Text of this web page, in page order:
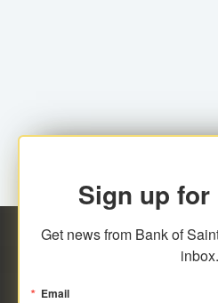
Sign up
Get news from Bank of
inbox.
Email